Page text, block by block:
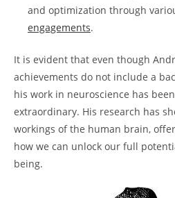
and optimization through
engagements.
It is evident that even though
achievements do​ not include a
his ​work in neuroscience has
⁢extraordinary. His research has
workings of the human brain,
how we can unlock our full
being.